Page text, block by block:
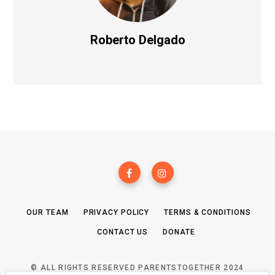
Roberto Delgado
OUR TEAM PRIVACY POLICY TERMS & CONDITIONS
CONTACT US DONATE
© ALL RIGHTS RESERVED PARENTSTOGETHER 2024